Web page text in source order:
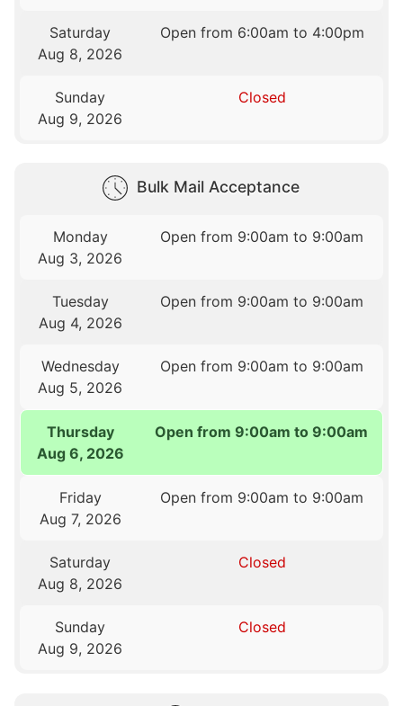
Saturday
Aug 8, 2026
Open from 6:00am to 4:00pm
Sunday
Aug 9, 2026
Closed
Bulk Mail Acceptance
Monday
Aug 3, 2026
Open from 9:00am to 9:00am
Tuesday
Aug 4, 2026
Open from 9:00am to 9:00am
Wednesday
Aug 5, 2026
Open from 9:00am to 9:00am
Thursday
Aug 6, 2026
Open from 9:00am to 9:00am
Friday
Aug 7, 2026
Open from 9:00am to 9:00am
Saturday
Aug 8, 2026
Closed
Sunday
Aug 9, 2026
Closed